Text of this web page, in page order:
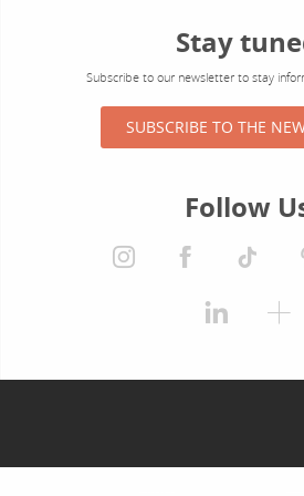
Stay
Subscribe to our newsletter to stay
SUBSCRIBE TO THE
Follow